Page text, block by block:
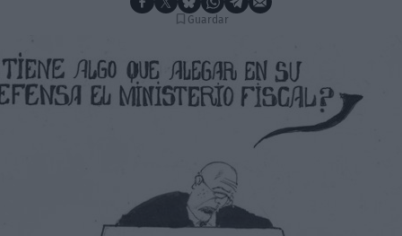
Guardar